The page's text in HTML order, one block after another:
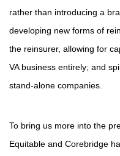
rather than introducing a
developing new forms of
the reinsurer, allowing for
VA business entirely; and
stand-alone companies.
To bring us more into the
Equitable and Corebridge